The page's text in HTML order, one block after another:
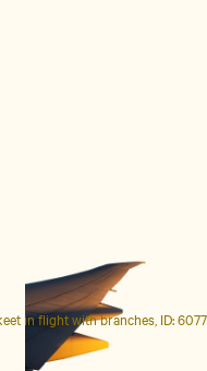
in flight with branches, ID: